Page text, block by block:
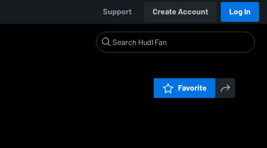
Support Create Account Log In
Favorite